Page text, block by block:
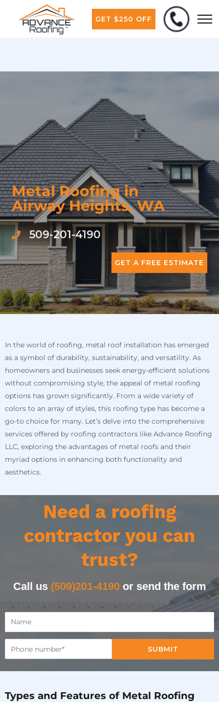
GET $250 OFF
Metal Roofing in
Airway Heights, WA
509-201-4190
GET A FREE ESTIMATE
In the world of roofing, metal roof installation has emerged
as a symbol of durability, sustainability, and versatility. As
homeowners and businesses seek energy-efficient solutions
without compromising style, the appeal of metal roofing
options has grown significantly. From a wide variety of
colors to an array of styles, this roofing type has become a
go-to choice for many. Let’s delve into the comprehensive
services offered by roofing contractors like Advance Roofing
LLC, exploring the advantages of metal roofs and their
myriad options in enhancing both functionality and
aesthetics.
Need a roofing
contractor you can
trust?
Call us (509)201-4190or send the form
SUBMIT
Types and Features of Metal Roofing